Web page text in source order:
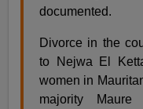
documented.
Divorce in the
to Nejwa El
women in
majority Maure